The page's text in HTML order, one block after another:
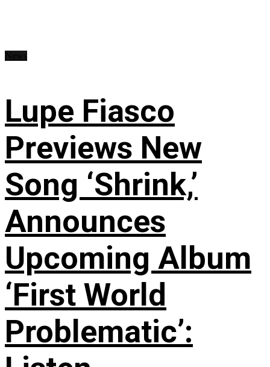
Lupe Fiasco
Previews New
Song ‘Shrink,’
Announces
Upcoming Album
‘First World
Problematic’: